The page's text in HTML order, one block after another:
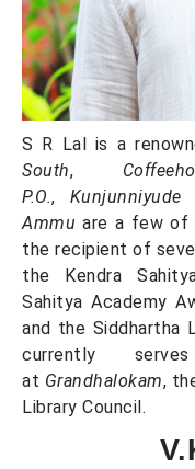
S R Lal is a
South,
P.O., Kunjunniyude
Ammuare a few of
the recipient of
the Kendra
Sahitya Academy
and the Siddhartha
currently
at Grandhalokam,
Library Council.